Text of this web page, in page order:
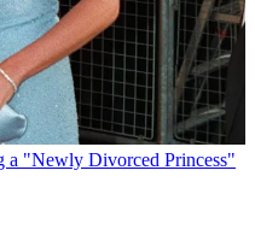
a "Newly Divorced Princess"